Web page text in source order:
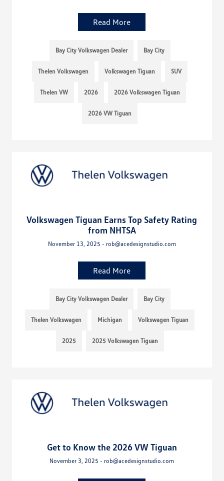
Read More
Bay City Volkswagen Dealer Bay City
Thelen Volkswagen Volkswagen Tiguan SUV
Thelen VW 2026 2026 Volkswagen Tiguan
2026 VW Tiguan
Volkswagen Tiguan Earns Top Safety Rating
from NHTSA
November 13, 2025 - rob@acedesignstudio.com
Read More
Bay City Volkswagen Dealer Bay City
Thelen Volkswagen Michigan Volkswagen Tiguan
2025 2025 Volkswagen Tiguan
Get to Know the 2026 VW Tiguan
November 3, 2025 - rob@acedesignstudio.com